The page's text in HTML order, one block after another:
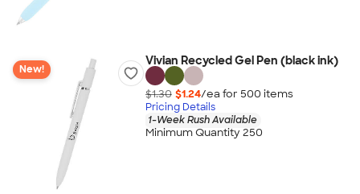
New!
Vivian Recycled Gel Pen (black ink)
$1.30 $1.24/ea for 500 items
Pricing Details
1-Week Rush Available
Minimum Quantity 250